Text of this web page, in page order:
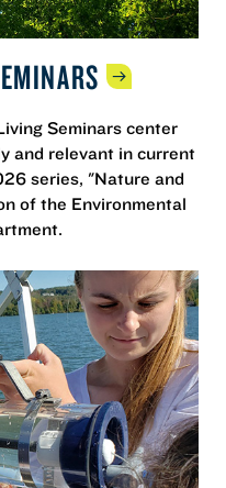
Seminars center
and relevant in current
series, "Nature and
of the Environmental